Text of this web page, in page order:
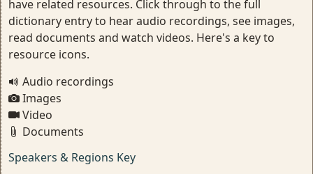
have related resources. Click through to the full
dictionary entry to hear audio recordings, see images,
read documents and watch videos. Here's a key to
resource icons.
Audio recordings
Images
Video
Documents
Speakers & Regions Key